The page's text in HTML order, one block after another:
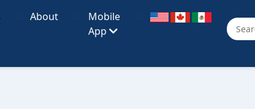
About
Mobile
App